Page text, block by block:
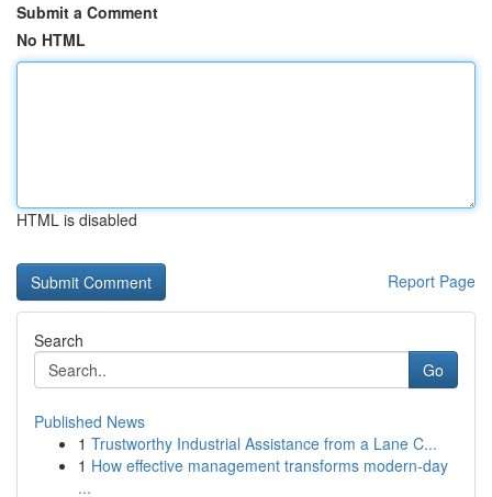
Submit a Comment
No HTML
HTML is disabled
Report Page
Search
Go
Published News
1 Trustworthy Industrial Assistance from a Lane C...
1 How effective management transforms modern-day
...